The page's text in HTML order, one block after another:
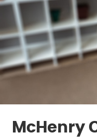
McHenry